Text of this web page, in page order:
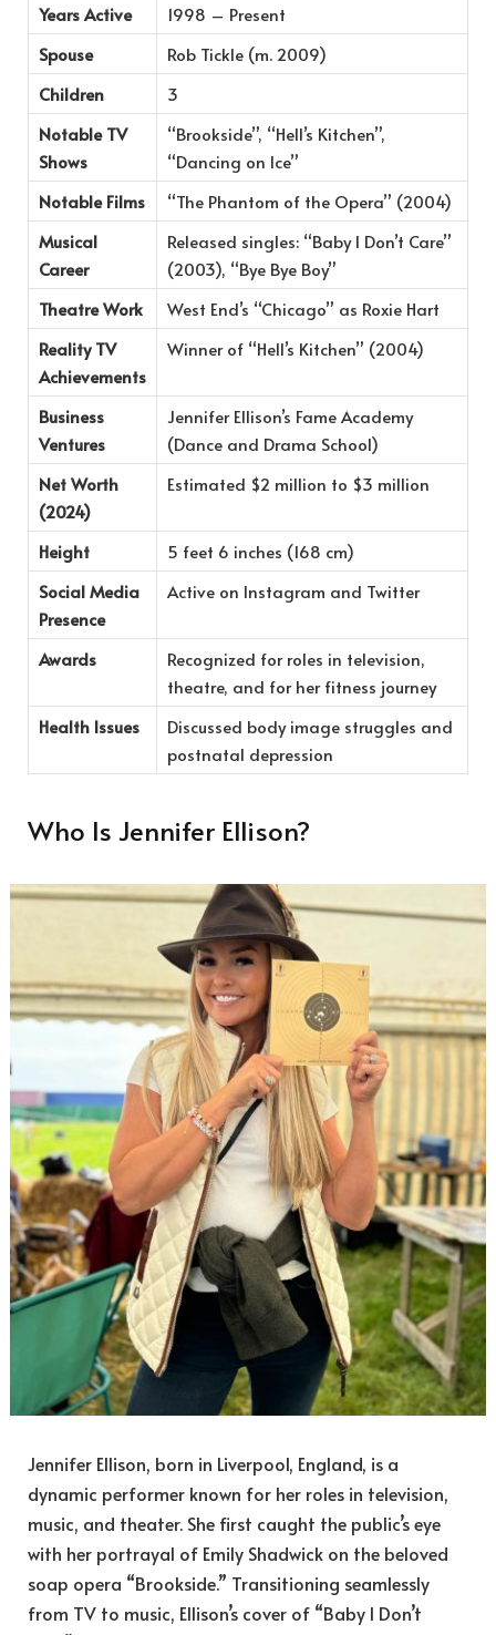
Years Active
1998 – Present
Spouse
Rob Tickle (m. 2009)
Children
3
Notable TV
Shows
“Brookside”, “Hell’s Kitchen”,
“Dancing on Ice”
Notable Films
“The Phantom of the Opera” (2004)
Musical
Career
Released singles: “Baby I Don’t Care”
(2003), “Bye Bye Boy”
Theatre Work
West End’s “Chicago” as Roxie Hart
Reality TV
Achievements
Winner of “Hell’s Kitchen” (2004)
Business
Ventures
Jennifer Ellison’s Fame Academy
(Dance and Drama School)
Net Worth
(2024)
Estimated $2 million to $3 million
Height
5 feet 6 inches (168 cm)
Social Media
Presence
Active on Instagram and Twitter
Awards
Recognized for roles in television,
theatre, and for her fitness journey
Health Issues
Discussed body image struggles and
postnatal depression
Who Is Jennifer Ellison?
Jennifer Ellison, born in Liverpool, England, is a
dynamic performer known for her roles in television,
music, and theater. She first caught the public’s eye
with her portrayal of Emily Shadwick on the beloved
soap opera “Brookside.” Transitioning seamlessly
from TV to music, Ellison’s cover of “Baby I Don’t